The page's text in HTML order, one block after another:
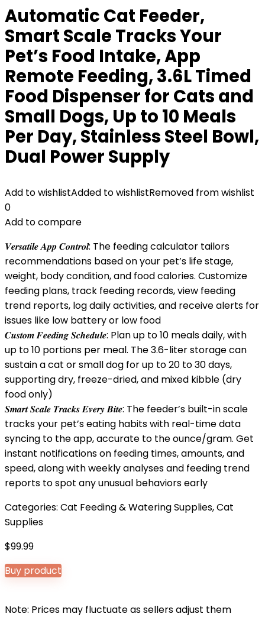
Automatic Cat Feeder,
Smart Scale Tracks Your
Pet’s Food Intake, App
Remote Feeding, 3.6L Timed
Food Dispenser for Cats and
Small Dogs, Up to 10 Meals
Per Day, Stainless Steel Bowl,
Dual Power Supply
Add to wishlistAdded to wishlistRemoved from wishlist
0
Add to compare
𝑽𝒆𝒓𝒔𝒂𝒕𝒊𝒍𝒆 𝑨𝒑𝒑 𝑪𝒐𝒏𝒕𝒓𝒐𝒍: The feeding calculator tailors
recommendations based on your pet’s life stage,
weight, body condition, and food calories. Customize
feeding plans, track feeding records, view feeding
trend reports, log daily activities, and receive alerts for
issues like low battery or low food
𝑪𝒖𝒔𝒕𝒐𝒎 𝑭𝒆𝒆𝒅𝒊𝒏𝒈 𝑺𝒄𝒉𝒆𝒅𝒖𝒍𝒆: Plan up to 10 meals daily, with
up to 10 portions per meal. The 3.6-liter storage can
sustain a cat or small dog for up to 20 to 30 days,
supporting dry, freeze-dried, and mixed kibble (dry
food only)
𝑺𝒎𝒂𝒓𝒕 𝑺𝒄𝒂𝒍𝒆 𝑻𝒓𝒂𝒄𝒌𝒔 𝑬𝒗𝒆𝒓𝒚 𝑩𝒊𝒕𝒆: The feeder’s built-in scale
tracks your pet’s eating habits with real-time data
syncing to the app, accurate to the ounce/gram. Get
instant notifications on feeding times, amounts, and
speed, along with weekly analyses and feeding trend
reports to spot any unusual behaviors early
Categories: Cat Feeding & Watering Supplies,Cat
Supplies
$99.99
Buy product
Note: Prices may fluctuate as sellers adjust them